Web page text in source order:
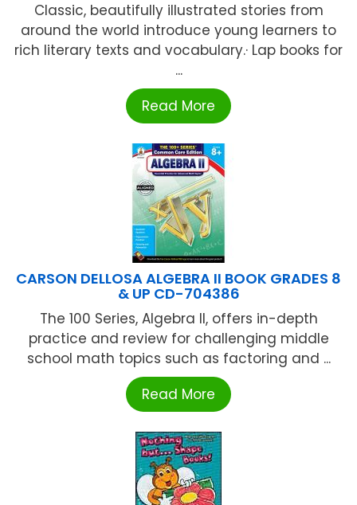
Classic, beautifully illustrated stories from
around the world introduce young learners to
rich literary texts and vocabulary.· Lap books for
...
Read More
CARSON DELLOSA ALGEBRA II BOOK GRADES 8
& UP CD-704386
The 100 Series, Algebra II, offers in-depth
practice and review for challenging middle
school math topics such as factoring and ...
Read More